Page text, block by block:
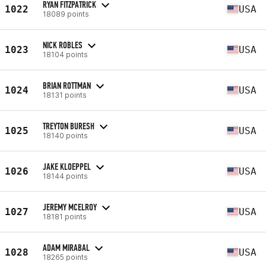
1022 RYAN FITZPATRICK
18089 points USA
1023 NICK ROBLES
18104 points USA
1024 BRIAN ROTTMAN
18131 points USA
1025 TREYTON BURESH
18140 points USA
1026 JAKE KLOEPPEL
18144 points USA
1027 JEREMY MCELROY
18181 points USA
1028 ADAM MIRABAL
18265 points USA